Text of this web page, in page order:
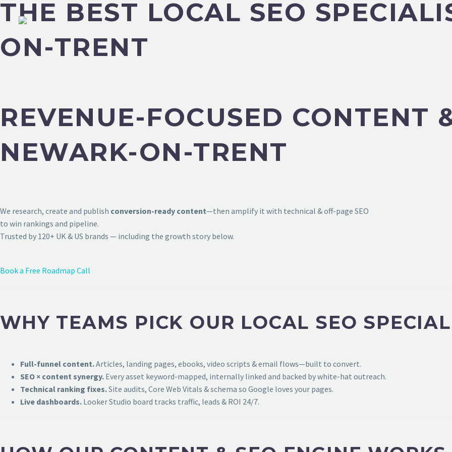
THE BEST LOCAL SEO
ON-TRENT
REVENUE-FOCUSED CONTENT
NEWARK-ON-TRENT
We research, create and publish conversion-ready content—then amplify it with technical & off-page SEO
to win rankings and pipeline.
Trusted by 120+ UK & US brands — including the growth story below.
Book a Free Roadmap Call
WHY TEAMS PICK OUR LOCAL SEO
Full-funnel content.Articles, landing pages, ebooks, video scripts & email flows—built to convert.
SEO × content synergy. Every asset keyword-mapped, internally linked and backed by white-hat outreach.
Technical ranking fixes.Site audits, Core Web Vitals & schema so Google loves your pages.
Live dashboards. Looker Studio board tracks traffic, leads & ROI 24/7.